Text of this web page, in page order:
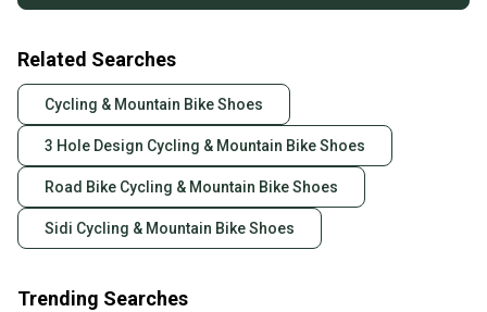
Related Searches
Cycling & Mountain Bike Shoes
3 Hole Design Cycling & Mountain Bike Shoes
Road Bike Cycling & Mountain Bike Shoes
Sidi Cycling & Mountain Bike Shoes
Trending Searches